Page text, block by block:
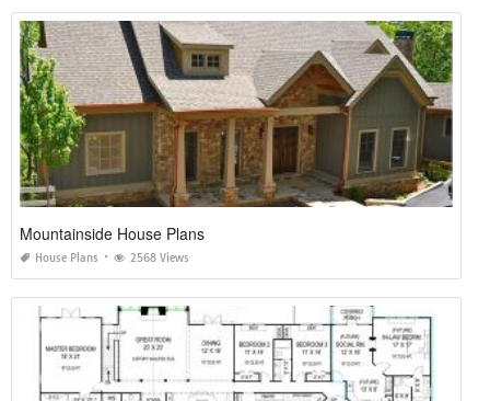
Mountainside House Plans
House Plans 2568 Views